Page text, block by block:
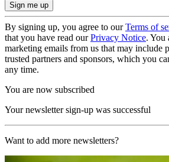
By signing up, you agree to ourTerms of
that you have read ourPrivacy Notice. You
marketing emails from us that may include
trusted partners and sponsors, which you
any time.
You are now subscribed
Your newsletter sign-up was successful
Want to add more newsletters?